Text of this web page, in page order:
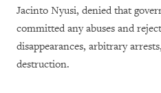
Jacinto Nyusi, denied that
committed any abuses and
disappearances, arbitrary
destruction.